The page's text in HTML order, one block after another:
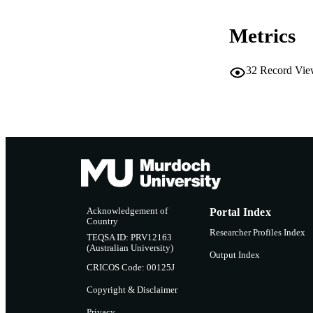
Metrics
32 Record
Acknowledgement of
Country
TEQSA ID: PRV12163
(Australian University)
CRICOS Code: 00125J
Copyright & Disclaimer
Portal Index
Researcher Profiles Index
Output Index